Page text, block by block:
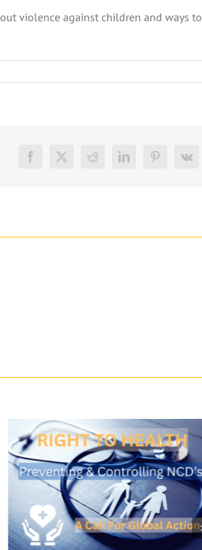
violence against children and ways to
Facebook
X RedditLinkedInPinterest
Vk